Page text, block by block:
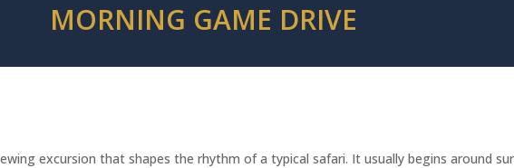
MORNING GAME DRIVE
excursion that shapes the rhythm of a typical safari. It usually begins around